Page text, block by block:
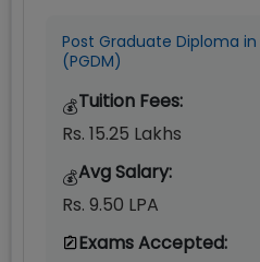
Post Graduate Diploma
(PGDM)
💰Tuition Fees:
Rs. 15.25 Lakhs
💰Avg Salary:
Rs. 9.50 LPA
Exams Accepted: